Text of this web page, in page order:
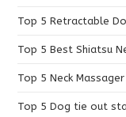
Top 5 Retractable
Top 5 Best Shiatsu
Top 5 Neck
Top 5 Dog tie out